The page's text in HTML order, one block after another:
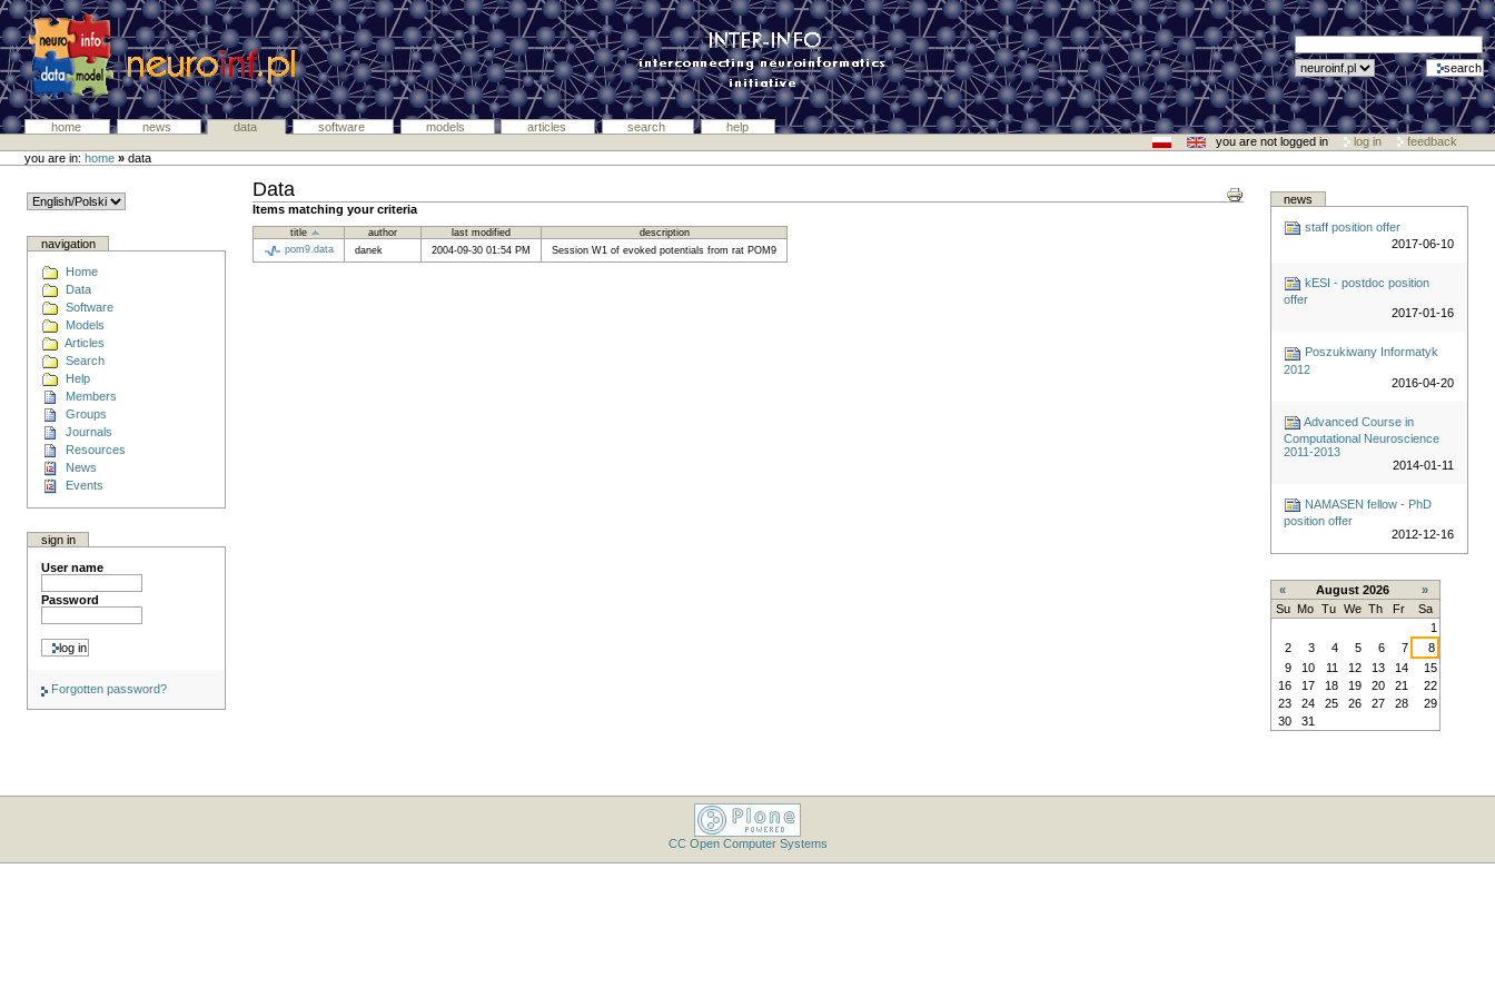
home news data software models articles search
help
you are not logged in
log in
feedback
you are in:home » data
navigation
Home
Data
Software
Models
Articles
Search
Help
Members
Groups
Journals
Resources
News
Events
sign in
User name
Password
Forgotten password?
Data
Items matching your criteria
title author last modified
description
pom9.data
danek 2004-09-30 01:54 PM Session W1 of evoked potentials from rat POM9
news
staff position offer
2017-06-10
kESI - postdoc position
offer
2017-01-16
Poszukiwany Informatyk
2012
2016-04-20
Advanced Course in
Computational Neuroscience
2011-2013
2014-01-11
NAMASEN fellow - PhD
position offer
2012-12-16
« August 2026
»
Su
Mo Tu We Th Fr
Sa
1
2
3 4 5 6 7
8
9
10 11 12 13 14
15
16
17 18 19 20 21
22
23
24 25 26 27 28
29
30
31
CC Open Computer Systems